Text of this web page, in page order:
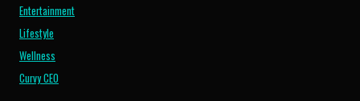
Entertainment
Lifestyle
Wellness
Curvy CEO